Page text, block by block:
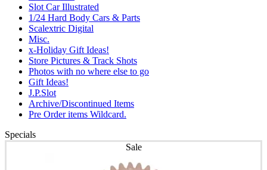
Slot Car Illustrated
1/24 Hard Body Cars & Parts
Scalextric Digital
Misc.
x-Holiday Gift Ideas!
Store Pictures & Track Shots
Photos with no where else to go
Gift Ideas!
J.P.Slot
Archive/Discontinued Items
Pre Order items Wildcard.
Specials
Sale